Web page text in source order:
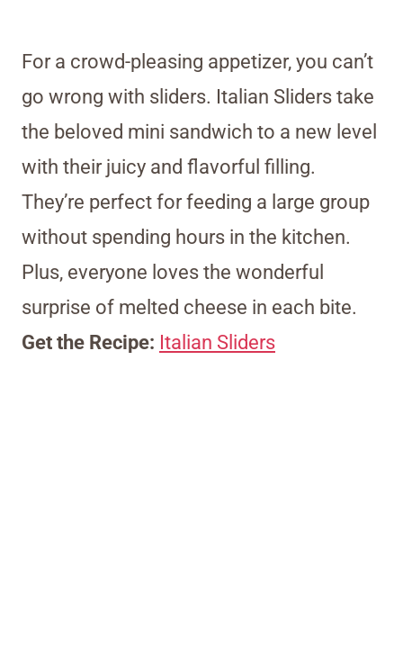
For a crowd-pleasing appetizer, you can’t
go wrong with sliders. Italian Sliders take
the beloved mini sandwich to a new level
with their juicy and flavorful filling.
They’re perfect for feeding a large group
without spending hours in the kitchen.
Plus, everyone loves the wonderful
surprise of melted cheese in each bite.
Get the Recipe: Italian Sliders